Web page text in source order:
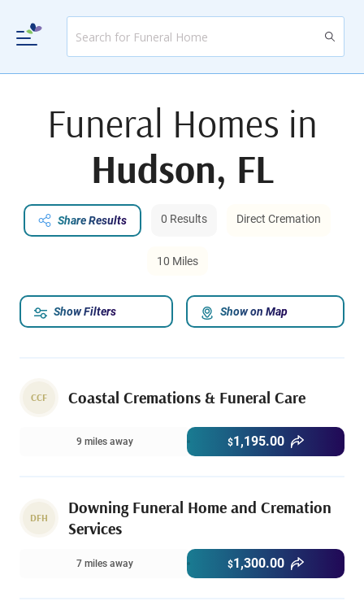
Funeral Homes in
Hudson, FL
Share Results 0 Results Direct Cremation
10 Miles
CCF Coastal Cremations & Funeral Care
9 miles away $1,195.00
DFH
Downing Funeral Home and Cremation
Services
7 miles away $1,300.00
Show Filters Show on Map